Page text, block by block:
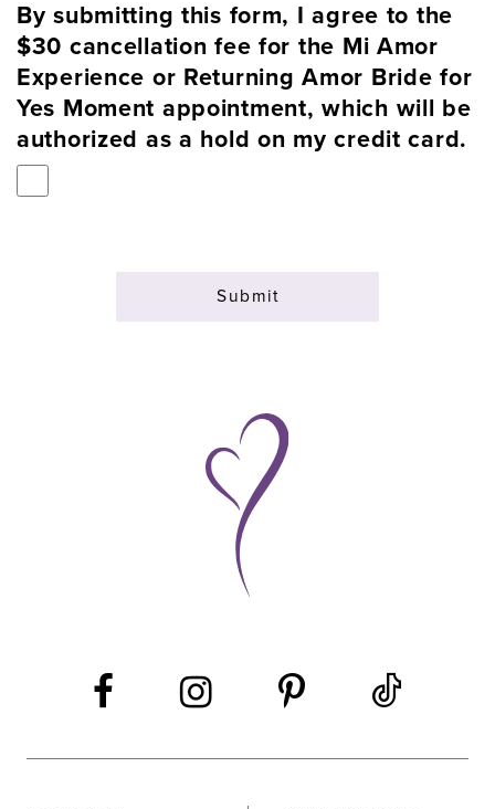
By submitting this form, I agree to the
$30 cancellation fee for the Mi Amor
Experience or Returning Amor Bride for
Yes Moment appointment, which will be
authorized as a hold on my credit card.
Submit